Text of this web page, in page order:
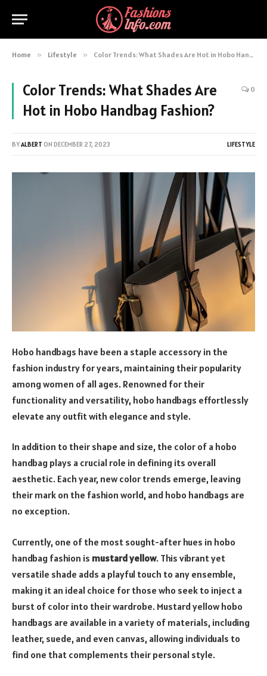
Home » Lifestyle » Color Trends: What Shades Are Hot in Hobo Handbag Fashion?
Color Trends: What Shades Are
Hot in Hobo Handbag Fashion?
0
BYALBERT ON DECEMBER 27, 2023 LIFESTYLE
Hobo handbags have been a staple accessory in the
fashion industry for years, maintaining their popularity
among women of all ages. Renowned for their
functionality and versatility, hobo handbags effortlessly
elevate any outfit with elegance and style.
In addition to their shape and size, the color of a hobo
handbag plays a crucial role in defining its overall
aesthetic. Each year, new color trends emerge, leaving
their mark on the fashion world, and hobo handbags are
no exception.
Currently, one of the most sought-after hues in hobo
handbag fashion is mustard yellow. This vibrant yet
versatile shade adds a playful touch to any ensemble,
making it an ideal choice for those who seek to inject a
burst of color into their wardrobe. Mustard yellow hobo
handbags are available in a variety of materials, including
leather, suede, and even canvas, allowing individuals to
find one that complements their personal style.